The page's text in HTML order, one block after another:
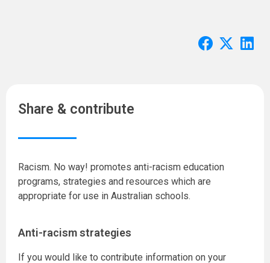
Share & contribute
Racism. No way! promotes anti-racism education
programs, strategies and resources which are
appropriate for use in Australian schools.
Anti-racism strategies
If you would like to contribute information on your